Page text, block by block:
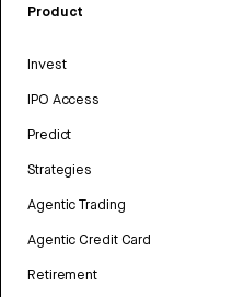
Product
Invest
IPO Access
Predict
Strategies
Agentic Trading
Agentic Credit Card
Retirement